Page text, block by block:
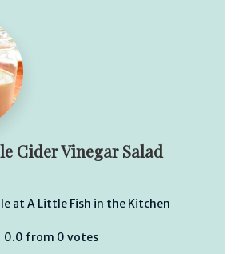
Cider Vinegar Salad
at A Little Fish in the Kitchen
0.0 from 0 votes